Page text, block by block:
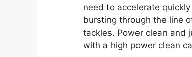
need to accelerate
bursting through the line
tackles. Power clean and
with a high power clean